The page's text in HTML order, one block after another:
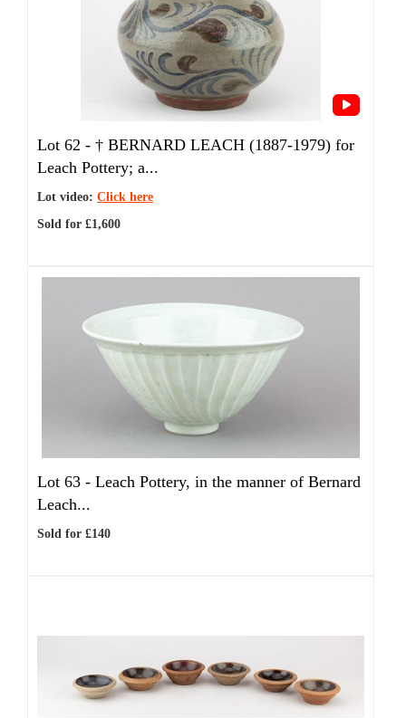
Lot 62 - † BERNARD LEACH (1887-1979) for
Leach Pottery; a...
Lot video: Click here
Sold for £1,600
Lot 63 - Leach Pottery, in the manner of Bernard
Leach...
Sold for £140